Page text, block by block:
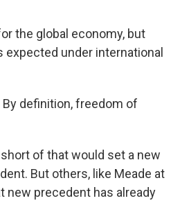
the global economy, but
under international
By definition, freedom of
short of that would set a new
But others, like Meade at
new precedent has already